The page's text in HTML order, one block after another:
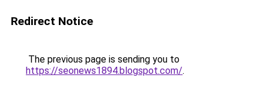
Redirect Notice
The previous page is sending you to
https://seonews1894.blogspot.com/.